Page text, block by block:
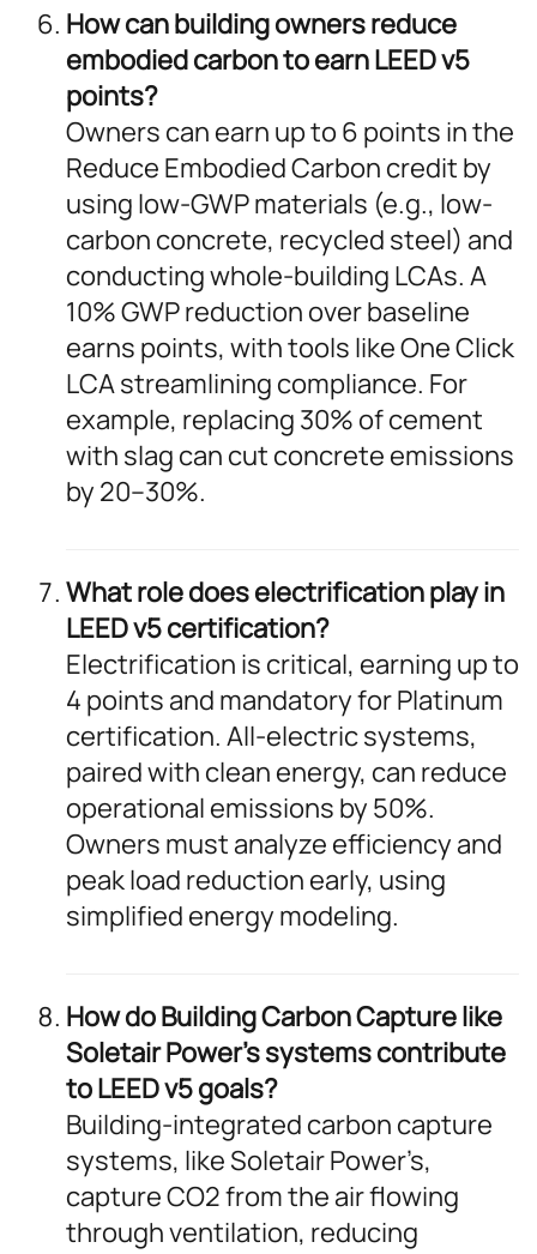
How can building owners reduce
embodied carbon to earn LEED v5
points?
Owners can earn up to 6 points in the
Reduce Embodied Carbon credit by
using low-GWP materials (e.g., low-
carbon concrete, recycled steel) and
conducting whole-building LCAs. A
10% GWP reduction over baseline
earns points, with tools like One Click
LCA streamlining compliance. For
example, replacing 30% of cement
with slag can cut concrete emissions
by 20–30%.
What role does electrification play in
LEED v5 certification?
Electrification is critical, earning up to
4 points and mandatory for Platinum
certification. All-electric systems,
paired with clean energy, can reduce
operational emissions by 50%.
Owners must analyze efficiency and
peak load reduction early, using
simplified energy modeling.
How do Building Carbon Capture like
Soletair Power’s systems contribute
to LEED v5 goals?
Building-integrated carbon capture
systems, like Soletair Power’s,
capture CO2 from the air flowing
through ventilation, reducing